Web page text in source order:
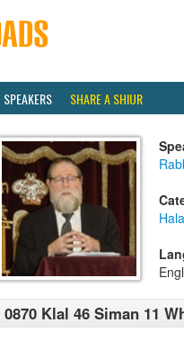
SPEAKERS SHARE A SHIUR
0870 Klal 46 Siman 11